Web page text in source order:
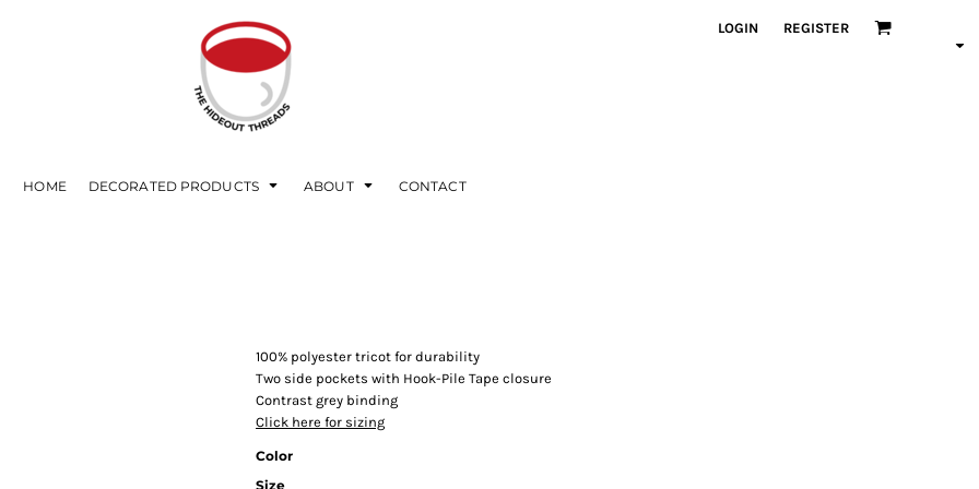
LOGIN REGISTER
HOME DECORATED PRODUCTS ABOUT CONTACT
100% polyester tricot for durability
Two side pockets with Hook-Pile Tape closure
Contrast grey binding
Click here for sizing
Color
Size